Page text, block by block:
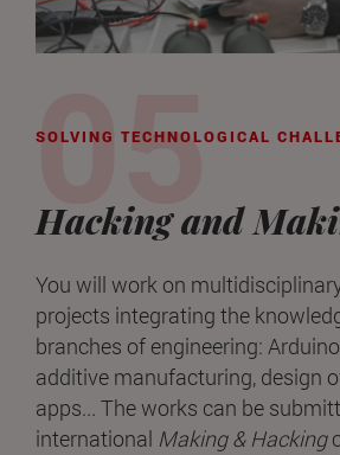
SOLVING TECHNOLOGICAL
Hacking and
You will work on
projects integrating the
branches of engineering:
additive manufacturing, design
apps... The works can be
international Making & Hacking